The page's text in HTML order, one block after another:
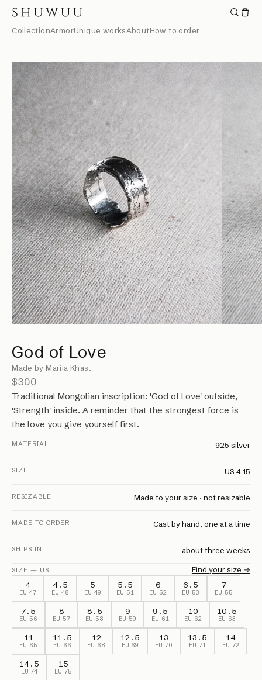
CollectionArmorUnique worksAboutHow to order
God of Love
Made by Mariia Khas.
$300
Traditional Mongolian inscription: 'God of Love' outside,
'Strength' inside. A reminder that the strongest force is
the love you give yourself first.
MATERIAL 925 silver
SIZE US 4–15
RESIZABLE Made to your size · not resizable
MADE TO ORDER Cast by hand, one at a time
SHIPS IN about three weeks
SIZE — US
Find your size →
4
EU 47
4.5
EU 48
5
EU 49
5.5
EU 51
6
EU 52
6.5
EU 53
7
EU 55
7.5
EU 56
8
EU 57
8.5
EU 58
9
EU 59
9.5
EU 61
10
EU 62
10.5
EU 63
11
EU 65
11.5
EU 66
12
EU 68
12.5
EU 69
13
EU 70
13.5
EU 71
14
EU 72
14.5
EU74
15
EU 75